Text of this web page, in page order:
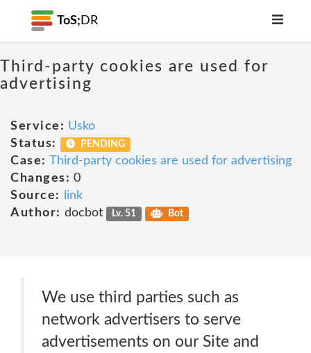
ToS; DR
Third-party cookies are used for
advertising
Service: Usko
Status:
PENDING
Case: Third-party cookies are used for advertising
Changes: 0
Source:
link
Author: docbot Lv. 51 Bot
We use third parties such as
network advertisers to serve
advertisements on our Site and